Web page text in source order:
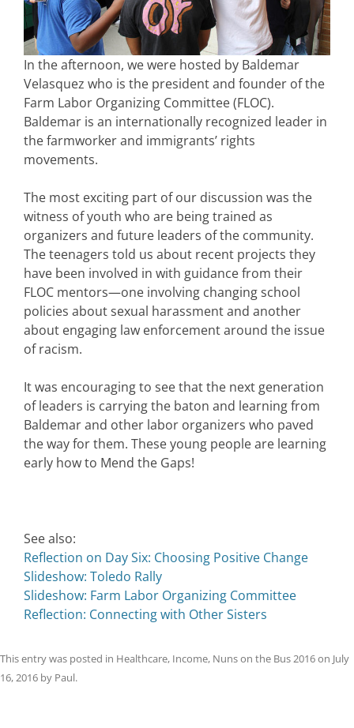
In the afternoon, we were hosted by Baldemar
Velasquez who is the president and founder of the
Farm Labor Organizing Committee (FLOC).
Baldemar is an internationally recognized leader in
the farmworker and immigrants’ rights
movements.
The most exciting part of our discussion was the
witness of youth who are being trained as
organizers and future leaders of the community.
The teenagers told us about recent projects they
have been involved in with guidance from their
FLOC mentors—one involving changing school
policies about sexual harassment and another
about engaging law enforcement around the issue
of racism.
It was encouraging to see that the next generation
of leaders is carrying the baton and learning from
Baldemar and other labor organizers who paved
the way for them. These young people are learning
early how to Mend the Gaps!
See also:
Reflection on Day Six: Choosing Positive Change
Slideshow: Toledo Rally
Slideshow: Farm Labor Organizing Committee
Reflection: Connecting with Other Sisters
This entry was posted in Healthcare, Income, Nuns on the Bus 2016on July
16, 2016 by Paul.